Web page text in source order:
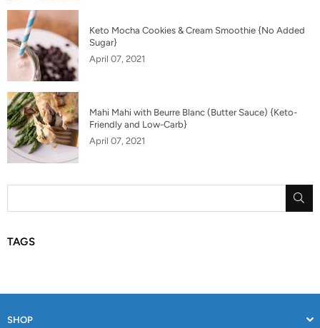
Keto Mocha Cookies & Cream Smoothie {No Added
Sugar}
April 07, 2021
Mahi Mahi with Beurre Blanc (Butter Sauce) {Keto-
Friendly and Low-Carb}
April 07, 2021
TAGS
SHOP